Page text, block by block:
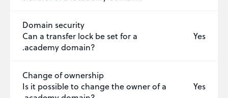
Domain security
Can a transfer lock be set for a
.academy domain?
Yes
Change of ownership
Is it possible to change the owner of a
Yes